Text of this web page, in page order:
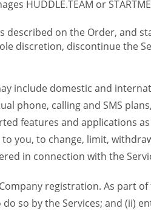
HUDDLE.TEAM or
described on the Order, and
discretion, discontinue the
include domestic and
phone, calling and SMS
features and applications
you, to change, limit,
in connection with the
registration. As part
so by the Services; and (ii)